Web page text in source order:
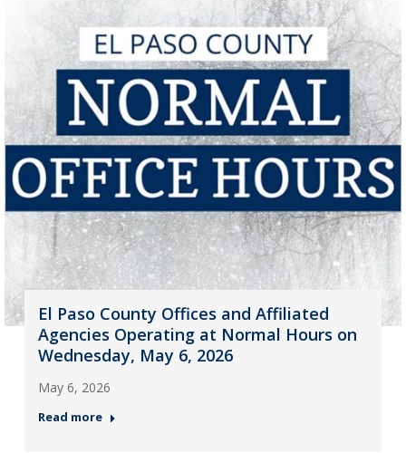
El Paso County Offices and Affiliated
Agencies Operating at Normal Hours on
Wednesday, May 6, 2026
May 6, 2026
Read more